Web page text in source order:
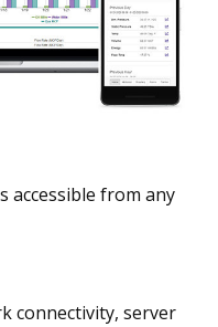
accessible from any
connectivity, server